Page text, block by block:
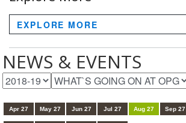
NEWS & EVENTS
Apr 27 May 27 Jun 27 Jul 27 Aug 27 Sep 27